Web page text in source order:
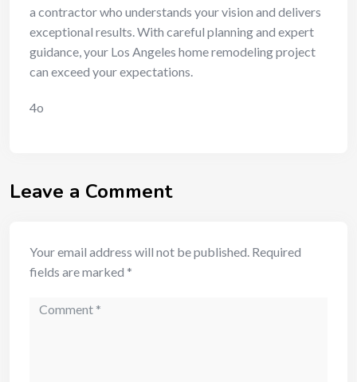
a contractor who understands your vision and delivers
exceptional results. With careful planning and expert
guidance, your Los Angeles home remodeling project
can exceed your expectations.
4o
Leave a Comment
Your email address will not be published. Required
fields are marked *
Comment